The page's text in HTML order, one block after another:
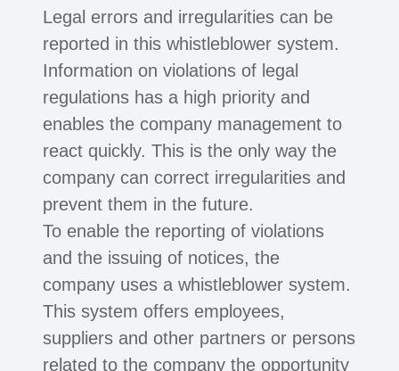
Legal errors and irregularities can be
reported in this whistleblower system.
Information on violations of legal
regulations has a high priority and
enables the company management to
react quickly. This is the only way the
company can correct irregularities and
prevent them in the future.
To enable the reporting of violations
and the issuing of notices, the
company uses a whistleblower system.
This system offers employees,
suppliers and other partners or persons
related to the company the opportunity